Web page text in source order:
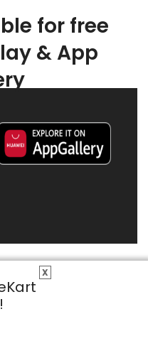
X
for free
& App